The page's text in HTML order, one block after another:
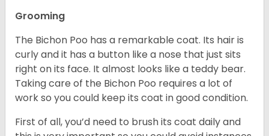
Grooming
The Bichon Poo has a remarkable coat. Its hair is
curly and it has a button like a nose that just sits
right on its face. It almost looks like a teddy bear.
Taking care of the Bichon Poo requires a lot of
work so you could keep its coat in good condition.
First of all, you’d need to brush its coat daily and